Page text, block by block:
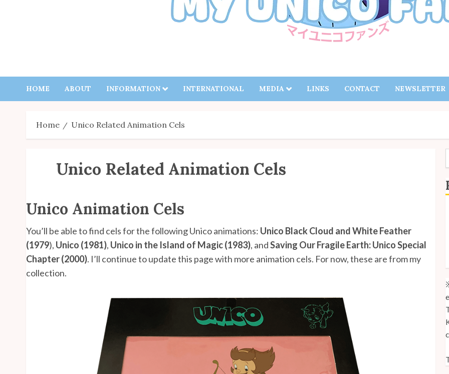
HOME ABOUT INFORMATION INTERNATIONAL MEDIA LINKS CONTACT NEWSLETTER
Home Unico Related Animation Cels
Unico Related Animation Cels
Unico Animation Cels
You’ll be able to find cels for the following Unico animations: Unico Black Cloud and White Feather
(1979), Unico (1981), Unico in the Island of Magic (1983), andSaving Our Fragile Earth: Unico Special
Chapter (2000). I’ll continue to update this page with more animation cels. For now, these are from my
collection.